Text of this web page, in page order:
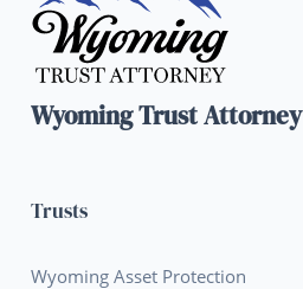
Wyoming Trust Attorney
Trusts
Wyoming Asset Protection